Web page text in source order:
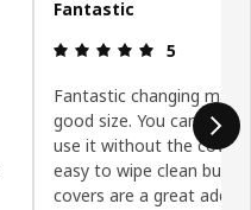
Fantastic
: 5 5
5
Fantastic changing mat.
good size. You can very
use it without the
easy to wipe clean but
covers are a great